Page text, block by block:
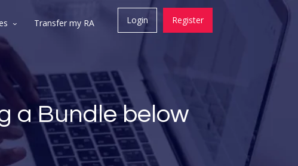
Transfer my RA Login Register
a Bundle below